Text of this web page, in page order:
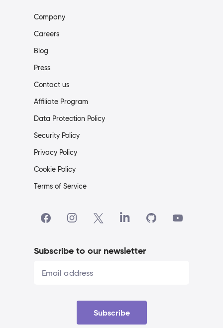
Company
Careers
Blog
Press
Contact us
Affiliate Program
Data Protection Policy
Security Policy
Privacy Policy
Cookie Policy
Terms of Service
Subscribe to our newsletter
Subscribe